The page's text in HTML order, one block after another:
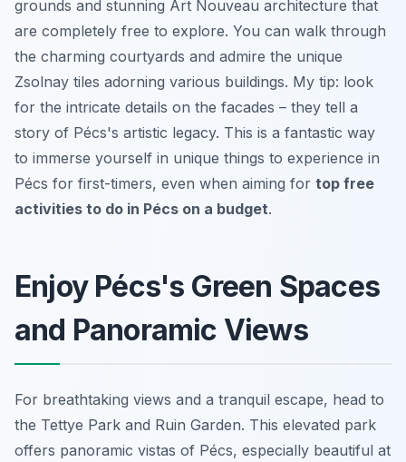
grounds and stunning Art Nouveau architecture that
are completely free to explore. You can walk through
the charming courtyards and admire the unique
Zsolnay tiles adorning various buildings. My tip: look
for the intricate details on the facades – they tell a
story of Pécs's artistic legacy. This is a fantastic way
to immerse yourself in unique things to experience in
Pécs for first-timers, even when aiming for top free
activities to do in Pécs on a budget.
Enjoy Pécs's Green Spaces
and Panoramic Views
For breathtaking views and a tranquil escape, head to
the Tettye Park and Ruin Garden. This elevated park
offers panoramic vistas of Pécs, especially beautiful at